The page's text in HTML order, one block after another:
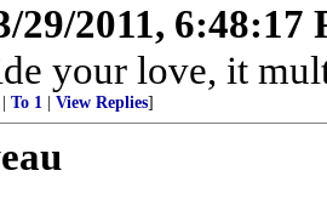
29/2011, 6:48:17
your love, it
To 1 View Replies]